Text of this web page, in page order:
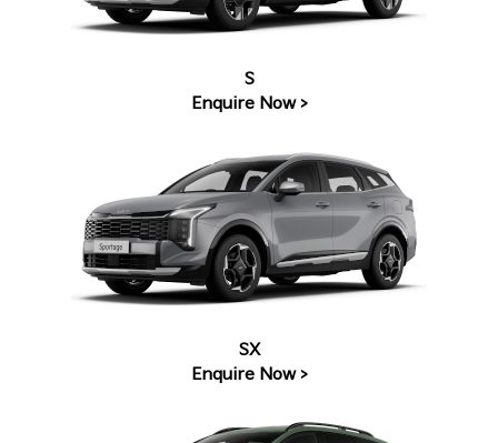
S
Enquire Now >
SX
Enquire Now >